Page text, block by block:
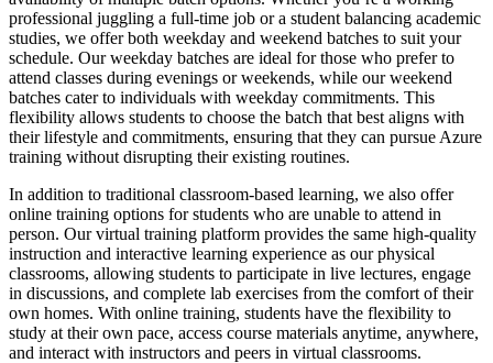
professional juggling a full-time job or a student balancing academic
studies, we offer both weekday and weekend batches to suit your
schedule. Our weekday batches are ideal for those who prefer to
attend classes during evenings or weekends, while our weekend
batches cater to individuals with weekday commitments. This
flexibility allows students to choose the batch that best aligns with
their lifestyle and commitments, ensuring that they can pursue Azure
training without disrupting their existing routines.
In addition to traditional classroom-based learning, we also offer
online training options for students who are unable to attend in
person. Our virtual training platform provides the same high-quality
instruction and interactive learning experience as our physical
classrooms, allowing students to participate in live lectures, engage
in discussions, and complete lab exercises from the comfort of their
own homes. With online training, students have the flexibility to
study at their own pace, access course materials anytime, anywhere,
and interact with instructors and peers in virtual classrooms.